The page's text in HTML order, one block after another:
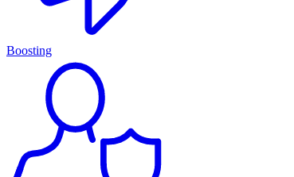
Boosting